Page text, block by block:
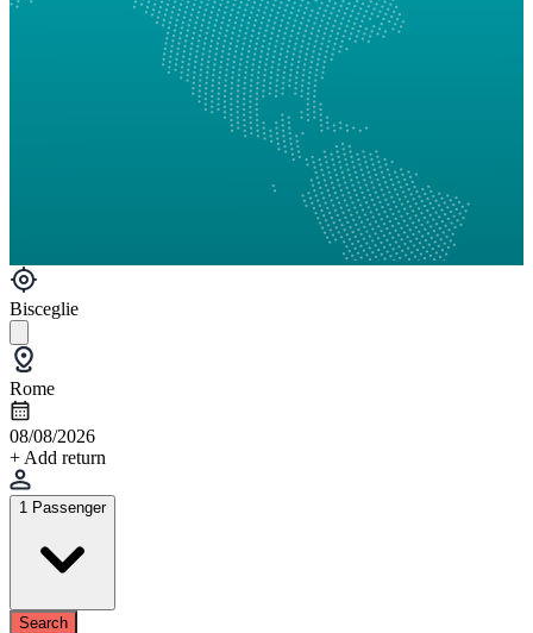
Bisceglie
Rome
08/08/2026
+ Add return
1 Passenger
Search